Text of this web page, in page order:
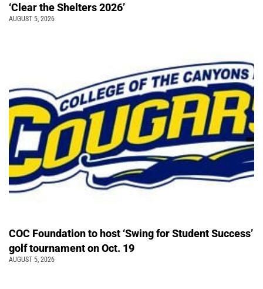
‘Clear the Shelters 2026’
AUGUST 5, 2026
COC Foundation to host ‘Swing for Student Success’
golf tournament on Oct. 19
AUGUST 5, 2026